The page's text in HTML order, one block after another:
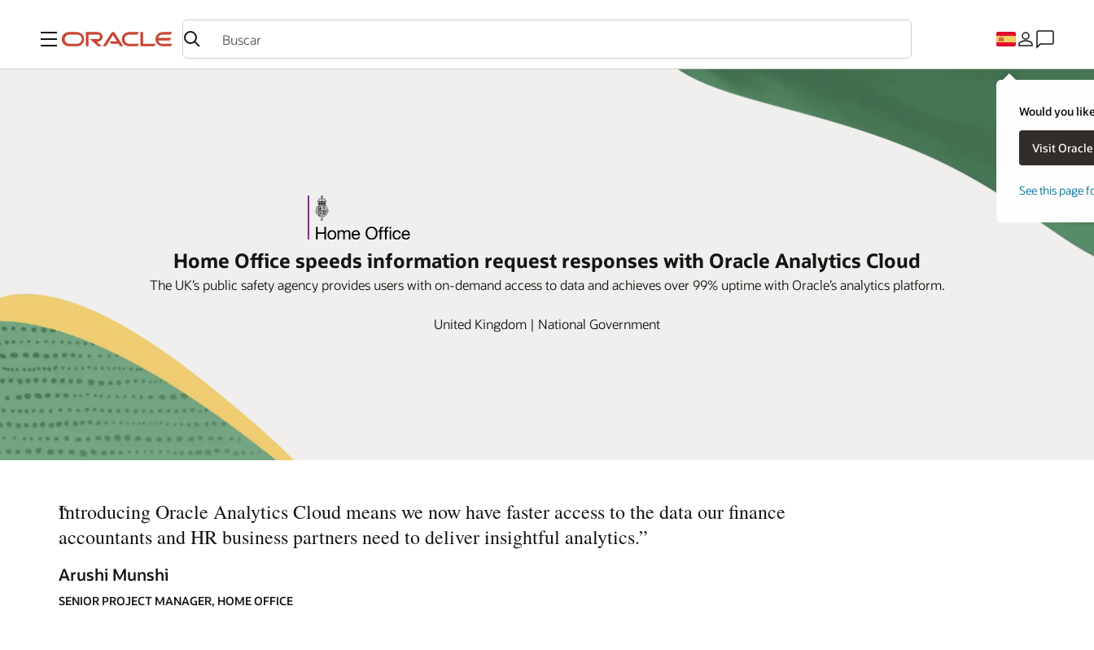
Menú
Would you
See this page
Home Office speeds information request responses with Oracle Analytics Cloud
The UK’s public safety agency provides users with on-demand access to data and achieves over 99% uptime with Oracle’s analytics platform.
United Kingdom | National Government
“
Introducing Oracle Analytics Cloud means we now have faster access to the data our finance
accountants and HR business partners need to deliver insightful analytics.”
Arushi Munshi
SENIOR PROJECT MANAGER, HOME OFFICE